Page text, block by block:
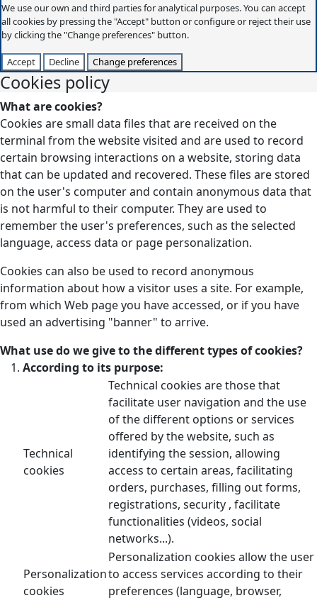
We use our own and third parties for analytical purposes. You can accept
all cookies by pressing the "Accept" button or configure or reject their use
by clicking the "Change preferences" button.
Accept Decline Change preferences
Cookies policy
What are cookies?
Cookies are small data files that are received on the
terminal from the website visited and are used to record
certain browsing interactions on a website, storing data
that can be updated and recovered. These files are stored
on the user's computer and contain anonymous data that
is not harmful to their computer. They are used to
remember the user's preferences, such as the selected
language, access data or page personalization.
Cookies can also be used to record anonymous
information about how a visitor uses a site. For example,
from which Web page you have accessed, or if you have
used an advertising "banner" to arrive.
What use do we give to the different types of cookies?
According to its purpose:
Technical
cookies
Technical cookies are those that
facilitate user navigation and the use
of the different options or services
offered by the website, such as
identifying the session, allowing
access to certain areas, facilitating
orders, purchases, filling out forms,
registrations, security , facilitate
functionalities (videos, social
networks...).
Personalization
cookies
Personalization cookies allow the user
to access services according to their
preferences (language, browser,